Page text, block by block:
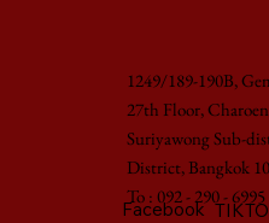
1249/189-190B,
27th Floor,
Suriyawong Sub-
District, Bangkok
To : 092 - 290 - 6995
Facebook